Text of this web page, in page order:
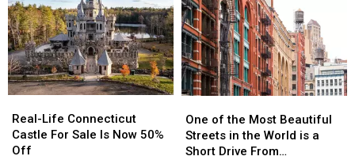
Extra
Airport
Security
Search
Before
It
in
CT,
NY
Extra
Airport
Security
Search
Before
It
in
CT,
NY
Are
Nicknamed
Witch
Windows
Are
Nicknamed
Witch
Windows
Life
Connecticut
Castle
Real-Life Connecticut
Castle For Sale Is Now 50%
Off
Life
Connecticut
Castle
of
the
Most
One of the Most Beautiful
Streets in the World is a
Short Drive From
of
the
Most